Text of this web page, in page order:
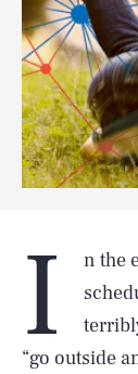
I
n the
“go outside